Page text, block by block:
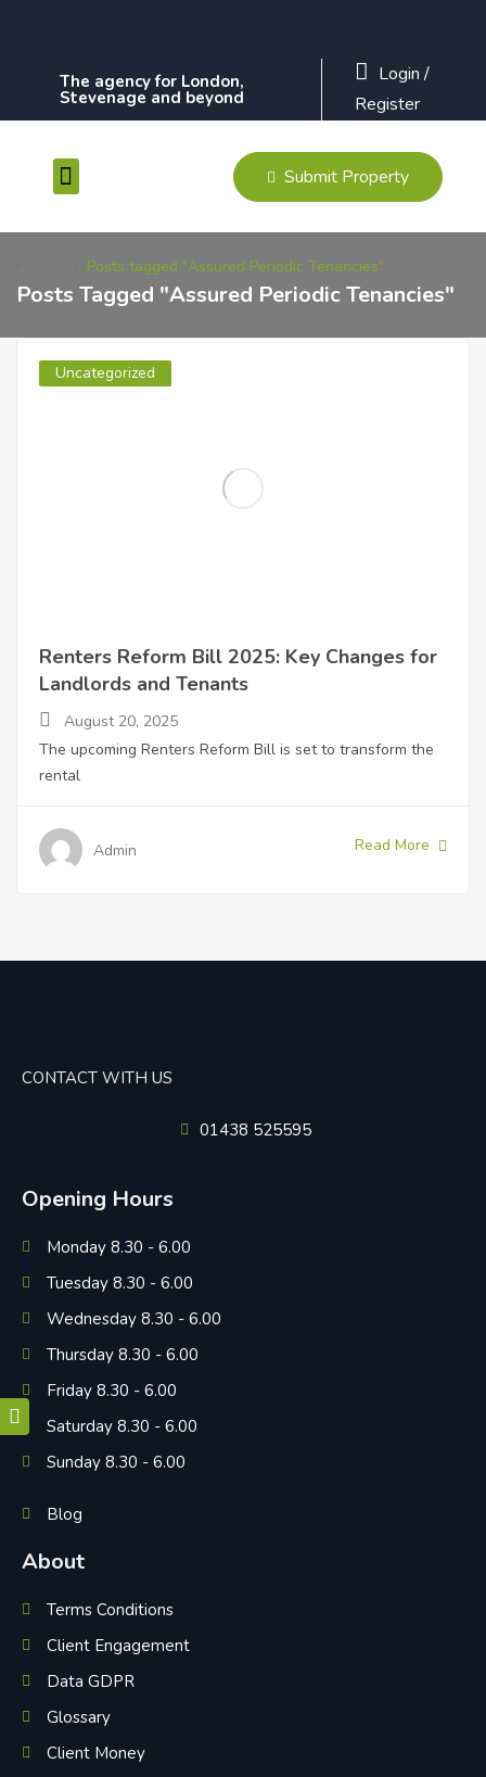
The agency for London,
Stevenage and beyond
Login /
Register
Submit Property
Posts tagged "Assured Periodic Tenancies"
Posts Tagged "Assured Periodic Tenancies"
Uncategorized
Renters Reform Bill 2025: Key Changes for
Landlords and Tenants
August 20, 2025
The upcoming Renters Reform Bill is set to transform the
rental
Admin Read More
CONTACT WITH US
01438 525595
Opening Hours
Monday 8.30 - 6.00
Tuesday 8.30 - 6.00
Wednesday 8.30 - 6.00
Thursday 8.30 - 6.00
Friday 8.30 - 6.00
Saturday 8.30 - 6.00
Sunday 8.30 - 6.00
Blog
About
Terms Conditions
Client Engagement
Data GDPR
Glossary
Client Money